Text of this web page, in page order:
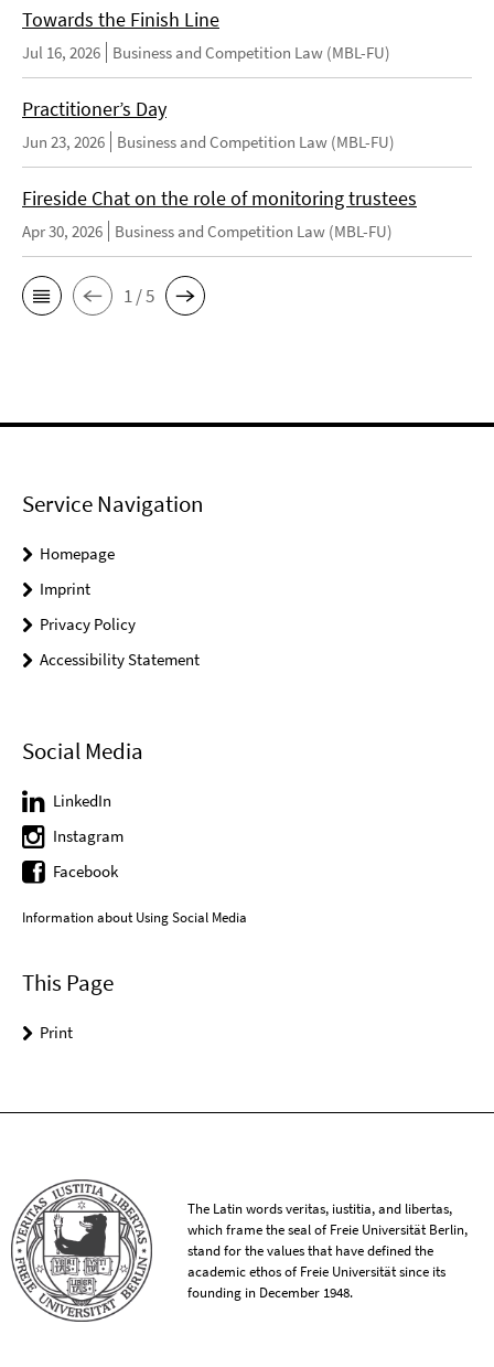
Towards the Finish Line
Jul 16, 2026 Business and Competition Law (MBL-FU)
Practitioner’s Day
Jun 23, 2026 Business and Competition Law (MBL-FU)
Fireside Chat on the role of monitoring trustees
Apr 30, 2026 Business and Competition Law (MBL-FU)
1 / 5
Service Navigation
Homepage
Imprint
Privacy Policy
Accessibility Statement
Social Media
LinkedIn
Instagram
Facebook
Information about Using Social Media
This Page
Print
The Latin words veritas, iustitia, and libertas,
which frame the seal of Freie Universität Berlin,
stand for the values that have defined the
academic ethos of Freie Universität since its
founding in December 1948.